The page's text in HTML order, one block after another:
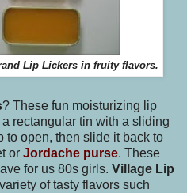
Lip Lickers in fruity flavors.
? These fun moisturizing lip
rectangular tin with a sliding
to open, then slide it back to
or Jordache purse. These
for us 80s girls. Village Lip
of tasty flavors such